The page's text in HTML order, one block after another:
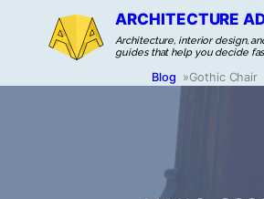
ARCHITECTURE
Architecture, interior design,
guides that help you decide
Blog »Gothic Chair